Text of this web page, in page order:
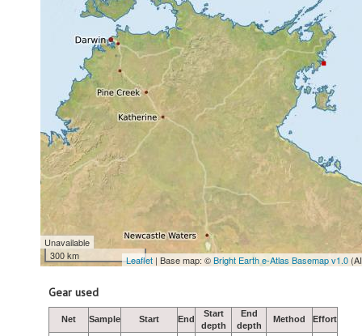
Unavailable
300 km
Leaflet | Base map: ©Bright Earth e-Atlas Basemap v1.0
Gear used
Net Sample Start End
Start
depth
End
depth
Method Effort